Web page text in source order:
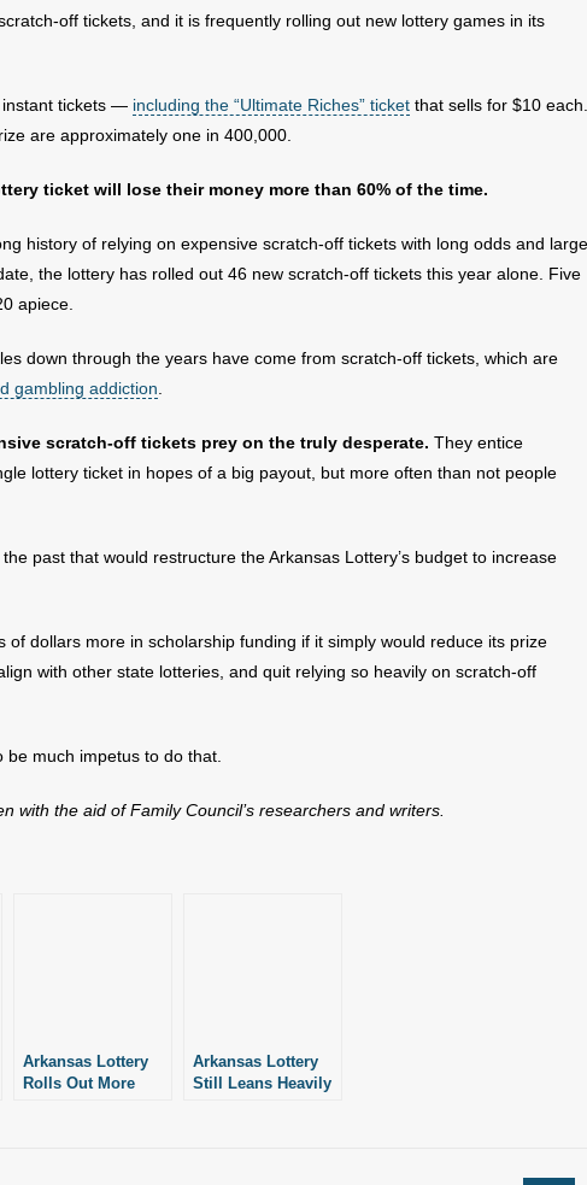
off tickets, and it is frequently rolling out new lottery games in its
instant tickets — including the “Ultimate Riches” ticket that sells for $10 each.
are approximately one in 400,000.
ticket will lose their money more than 60% of the time.
history of relying on expensive scratch-off tickets with long odds and large
the lottery has rolled out 46 new scratch-off tickets this year alone. Five
apiece.
down through the years have come from scratch-off tickets, which are
gambling addiction
scratch-off tickets prey on the truly desperate. They entice
lottery ticket in hopes of a big payout, but more often than not people
past that would restructure the Arkansas Lottery’s budget to increase
dollars more in scholarship funding if it simply would reduce its prize
with other state lotteries, and quit relying so heavily on scratch-off
be much impetus to do that.
with the aid of Family Council’s researchers and writers.
Arkansas Lottery
Rolls Out More
Arkansas Lottery
Still Leans Heavily